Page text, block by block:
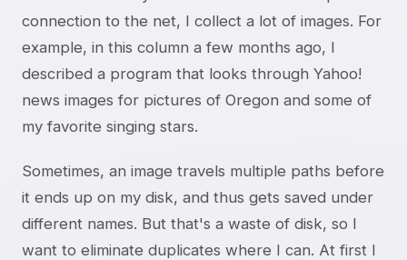
connection to the net, I collect a lot of images. For
example, in this column a few months ago, I
described a program that looks through Yahoo!
news images for pictures of Oregon and some of
my favorite singing stars.
Sometimes, an image travels multiple paths before
it ends up on my disk, and thus gets saved under
different names. But that's a waste of disk, so I
want to eliminate duplicates where I can. At first I